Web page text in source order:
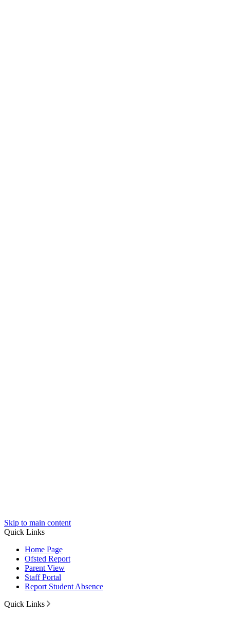
Skip to main content
Quick Links
Home Page
Ofsted Report
Parent View
Staff Portal
Report Student Absence
Quick Links